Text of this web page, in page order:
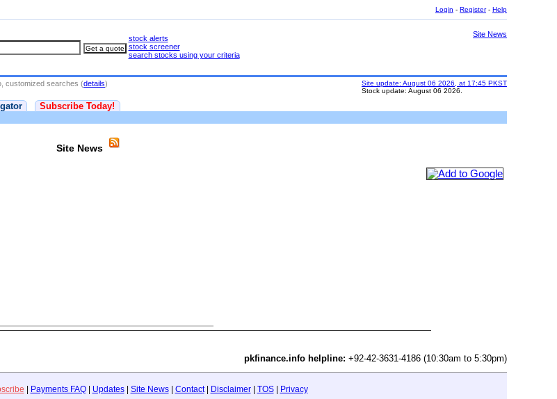
Login - Register- Help
stock alerts
stock screener
search stocks using your criteria
Site News
customized searches (details)
Site update: August 06 2026, at 17:45 PKST
Stock update: August 06 2026.
Subscribe Today!
Site News
pkfinance.info helpline: +92-42-3631-4186 (10:30am to 5:30pm)
| Payments FAQ| Updates| Site News| Contact| Disclaimer| TOS| Privacy